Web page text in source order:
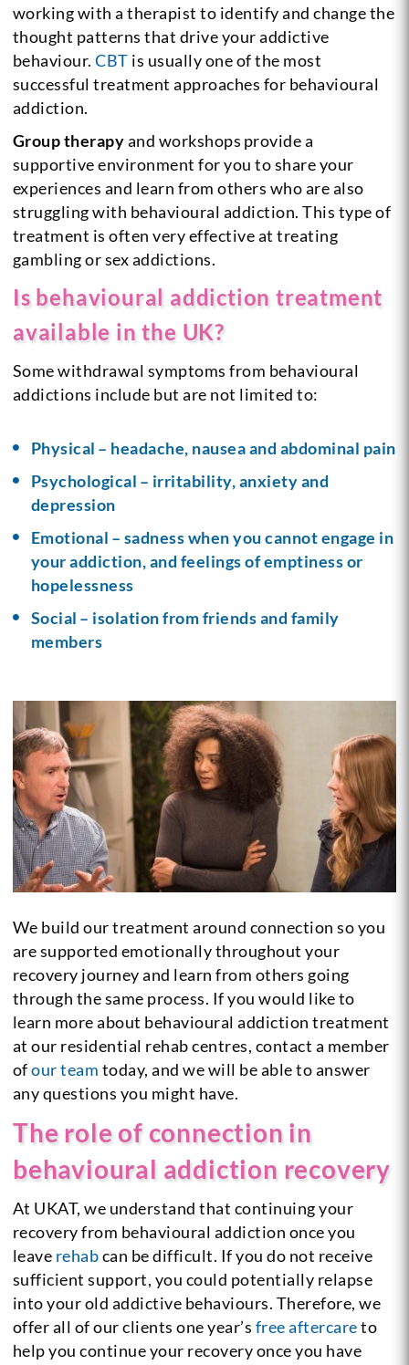
working with a therapist to identify and change the
thought patterns that drive your addictive
behaviour.CBT is usually one of the most
successful treatment approaches for behavioural
addiction.
Group therapyand workshops provide a
supportive environment for you to share your
experiences and learn from others who are also
struggling with behavioural addiction. This type of
treatment is often very effective at treating
gambling or sex addictions.
Is behavioural addiction treatment
available in the UK?
Some withdrawal symptoms from behavioural
addictions include but are not limited to:
Physical – headache, nausea and abdominal pain
Psychological – irritability, anxiety and
depression
Emotional – sadness when you cannot engage in
your addiction, and feelings of emptiness or
hopelessness
Social – isolation from friends and family
members
We build our treatment around connection so you
are supported emotionally throughout your
recovery journey and learn from others going
through the same process. If you would like to
learn more about behavioural addiction treatment
at our residential rehab centres, contact a member
ofour team today, and we will be able to answer
any questions you might have.
The role of connection in
behavioural addiction recovery
At UKAT, we understand that continuing your
recovery from behavioural addiction once you
leave rehabcan be difficult. If you do not receive
sufficient support, you could potentially relapse
into your old addictive behaviours. Therefore, we
offer all of our clients one year’s free aftercareto
help you continue your recovery once you have